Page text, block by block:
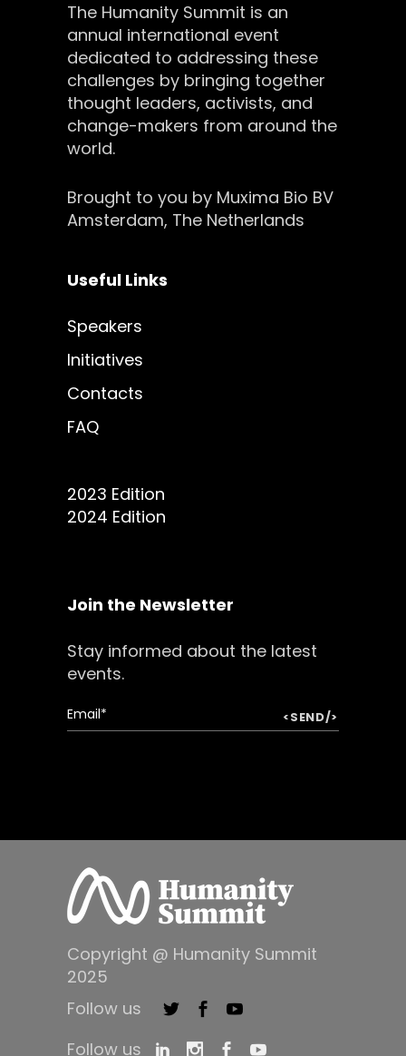
The Humanity Summit is an
annual international event
dedicated to addressing these
challenges by bringing together
thought leaders, activists, and
change-makers from around the
world.
Brought to you by Muxima Bio BV
Amsterdam, The Netherlands
Useful Links
Speakers
Initiatives
Contacts
FAQ
2023 Edition
2024 Edition
Join the Newsletter
Stay informed about the latest
events.
Copyright @ Humanity Summit
2025
Follow us
Follow us